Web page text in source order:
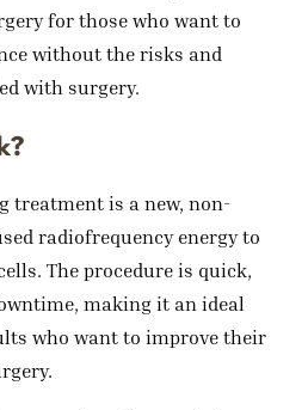
for those who want to
without the risks and
with surgery.
treatment is a new, non-
radiofrequency energy to
The procedure is quick,
making it an ideal
who want to improve their